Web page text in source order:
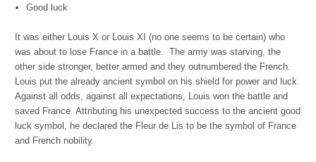
Good luck
It was either Louis X or Louis XI (no one seems to be certain) who
was about to lose France in a battle. The army was starving, the
other side stronger, better armed and they outnumbered the French.
Louis put the already ancient symbol on his shield for power and luck.
Against all odds, against all expectations, Louis won the battle and
saved France. Attributing his unexpected success to the ancient good
luck symbol, he declared the Fleur de Lis to be the symbol of France
and French nobility.